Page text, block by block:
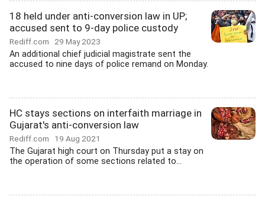
18 held under anti-conversion law in UP;
accused sent to 9-day police custody
Rediff.com 29 May 2023
An additional chief judicial magistrate sent the
accused to nine days of police remand on Monday.
HC stays sections on interfaith marriage in
Gujarat's anti-conversion law
Rediff.com 19 Aug 2021
The Gujarat high court on Thursday put a stay on
the operation of some sections related to...